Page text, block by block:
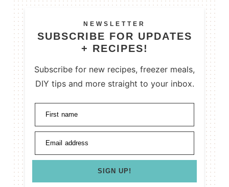
NEWSLETTER
SUBSCRIBE FOR UPDATES
+ RECIPES!
Subscribe for new recipes, freezer meals,
DIY tips and more straight to your inbox.
First name
Email address
SIGN UP!